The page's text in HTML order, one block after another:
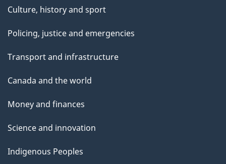
Culture, history and sport
Policing, justice and emergencies
Transport and infrastructure
Canada and the world
Money and finances
Science and innovation
Indigenous Peoples